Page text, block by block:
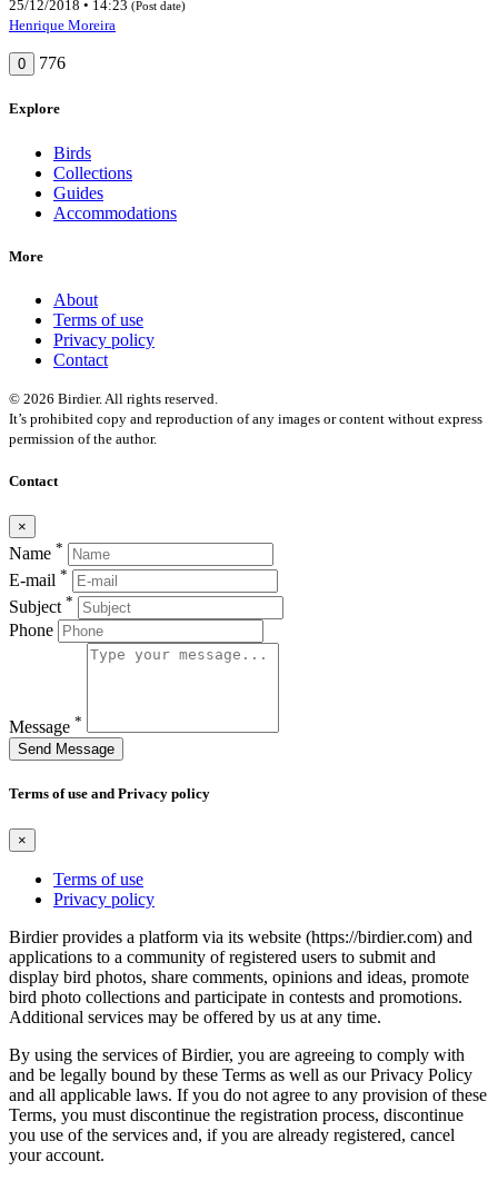
25/12/2018 • 14:23 (Post date)
Henrique Moreira
0 776
Explore
Birds
Collections
Guides
Accommodations
More
About
Terms of use
Privacy policy
Contact
© 2026 Birdier. All rights reserved.
It’s prohibited copy and reproduction of any images or content without express
permission of the author.
Contact
×
Name *
E-mail *
Subject *
Phone
Message *
Send Message
Terms of use and Privacy policy
×
Terms of use
Privacy policy
Birdier provides a platform via its website (https://birdier.com) and
applications to a community of registered users to submit and
display bird photos, share comments, opinions and ideas, promote
bird photo collections and participate in contests and promotions.
Additional services may be offered by us at any time.
By using the services of Birdier, you are agreeing to comply with
and be legally bound by these Terms as well as our Privacy Policy
and all applicable laws. If you do not agree to any provision of these
Terms, you must discontinue the registration process, discontinue
you use of the services and, if you are already registered, cancel
your account.